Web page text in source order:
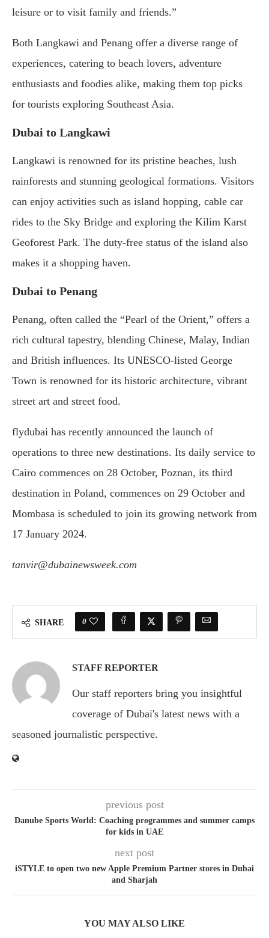
leisure or to visit family and friends.”
Both Langkawi and Penang offer a diverse range of
experiences, catering to beach lovers, adventure
enthusiasts and foodies alike, making them top picks
for tourists exploring Southeast Asia.
Dubai to Langkawi
Langkawi is renowned for its pristine beaches, lush
rainforests and stunning geological formations. Visitors
can enjoy activities such as island hopping, cable car
rides to the Sky Bridge and exploring the Kilim Karst
Geoforest Park. The duty-free status of the island also
makes it a shopping haven.
Dubai to Penang
Penang, often called the “Pearl of the Orient,” offers a
rich cultural tapestry, blending Chinese, Malay, Indian
and British influences. Its UNESCO-listed George
Town is renowned for its historic architecture, vibrant
street art and street food.
flydubai has recently announced the launch of
operations to three new destinations. Its daily service to
Cairo commences on 28 October, Poznan, its third
destination in Poland, commences on 29 October and
Mombasa is scheduled to join its growing network from
17 January 2024.
tanvir@dubainewsweek.com
SHARE 0
STAFF REPORTER
Our staff reporters bring you insightful
coverage of Dubai's latest news with a
seasoned journalistic perspective.
previous post
Danube Sports World: Coaching programmes and summer camps
for kids in UAE
next post
iSTYLE to open two new Apple Premium Partner stores in Dubai
and Sharjah
YOU MAY ALSO LIKE